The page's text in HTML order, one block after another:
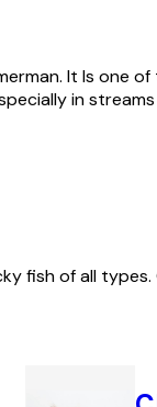
It Is
in streams
fish of all